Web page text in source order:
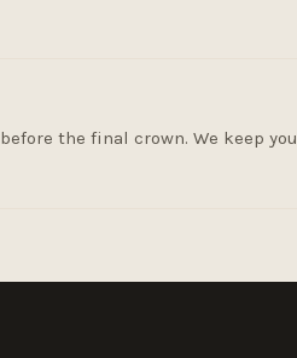
the final crown. We keep you